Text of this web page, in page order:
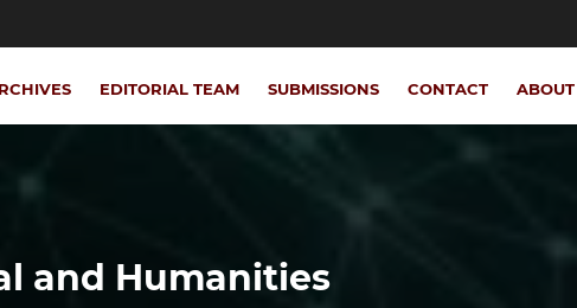
EDITORIAL TEAM SUBMISSIONS CONTACT ABOUT
and Humanities